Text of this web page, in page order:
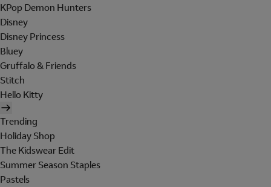
KPop Demon Hunters
Disney
Disney Princess
Bluey
Gruffalo & Friends
Stitch
Hello Kitty
Trending
Holiday Shop
The Kidswear Edit
Summer Season Staples
Pastels